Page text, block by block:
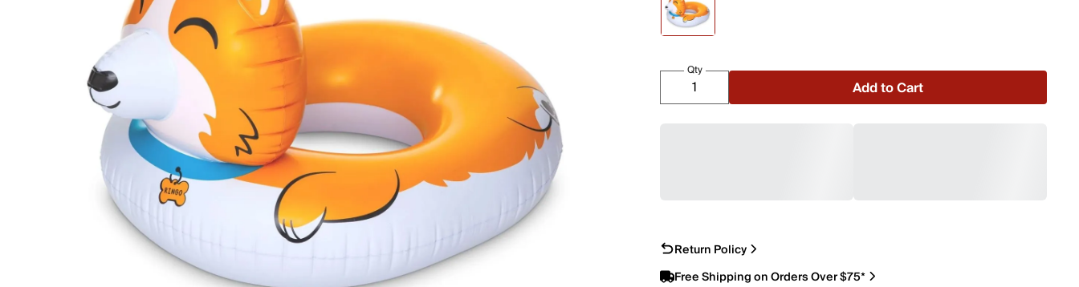
Qty
Add to Cart
Return Policy
Free Shipping on Orders Over $75*